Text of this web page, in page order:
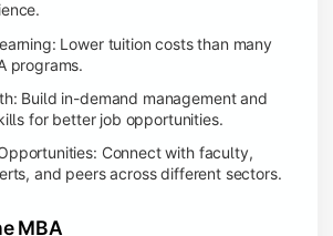
Lower tuition costs than many
programs.
Build in-demand management and
for better job opportunities.
Connect with faculty,
and peers across different sectors.
MBA